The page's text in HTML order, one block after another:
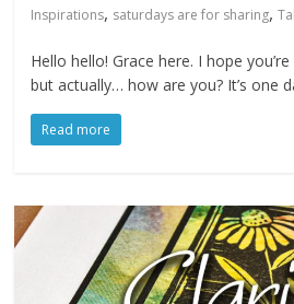
Inspirations, saturdays are for sharing,
Hello hello! Grace here. I hope
but actually… how are you? It’s one
Read more